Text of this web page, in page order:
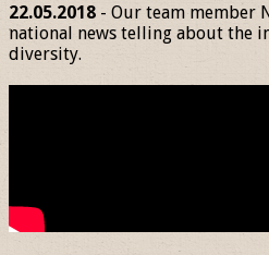
22.05.2018 - Our team member
national news telling about the
diversity.